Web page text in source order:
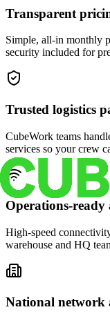
Transparent
Simple, all-in monthly
security included for
Trusted logistics
CubeWork teams
services so your crew
Operations-ready
High-speed
warehouse and HQ
National network